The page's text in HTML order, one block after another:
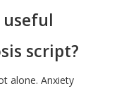
useful
script?
alone. Anxiety